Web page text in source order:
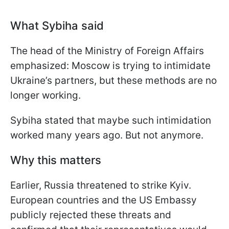
What Sybiha said
The head of the Ministry of Foreign Affairs
emphasized: Moscow is trying to intimidate
Ukraine’s partners, but these methods are no
longer working.
Sybiha stated that maybe such intimidation
worked many years ago. But not anymore.
Why this matters
Earlier, Russia threatened to strike Kyiv.
European countries and the US Embassy
publicly rejected these threats and